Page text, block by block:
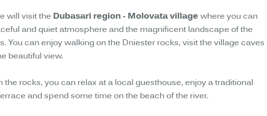
will visit the Dubasari region - Molovata village where you can
and quiet atmosphere and the magnificent landscape of the
You can enjoy walking on the Dniester rocks, visit the village caves
beautiful view.
the rocks, you can relax at a local guesthouse, enjoy a traditional
and spend some time on the beach of the river.